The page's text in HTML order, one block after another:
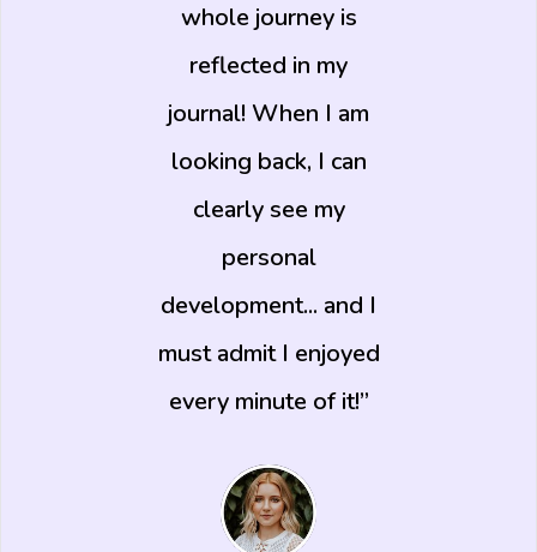
whole journey is
reflected in my
journal! When I am
looking back, I can
clearly see my
personal
development... and I
must admit I enjoyed
every minute of it!